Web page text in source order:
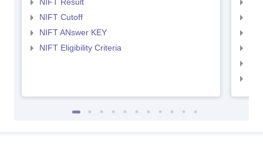
NIFT Cutoff
NIFT ANswer KEY
NIFT Eligibility Criteria